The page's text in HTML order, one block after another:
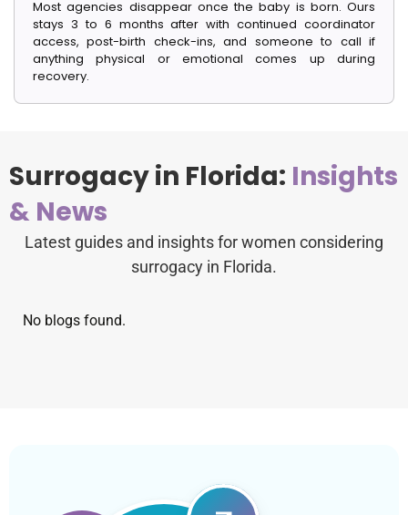
Most agencies disappear once the baby is born. Ours
stays 3 to 6 months after with continued coordinator
access, post-birth check-ins, and someone to call if
anything physical or emotional comes up during
recovery.
Surrogacy in Florida: Insights
& News
Latest guides and insights for women considering
surrogacy in Florida.
No blogs found.